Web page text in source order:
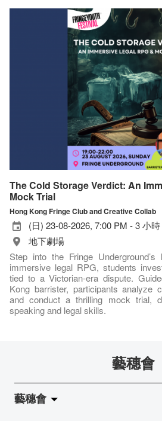
The Cold Storage Verdict: An
Mock Trial
Hong Kong Fringe Club and Creative Collab
(日) 23-08-2026, 7:00 PM - 3 小時
地下劇場
Step into the Fringe
immersive legal RPG, students
tied to a Victorian-era dispute.
Kong barrister, participants analyze
and conduct a thrilling mock trial,
speaking and legal skills.
藝穗會
藝穗會